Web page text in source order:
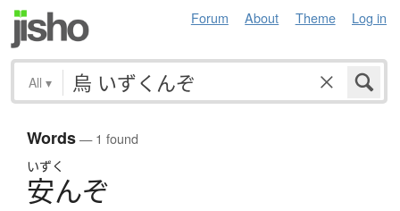
Forum About Theme Log in
All ▾
Words— 1 found
いずく
安んぞ